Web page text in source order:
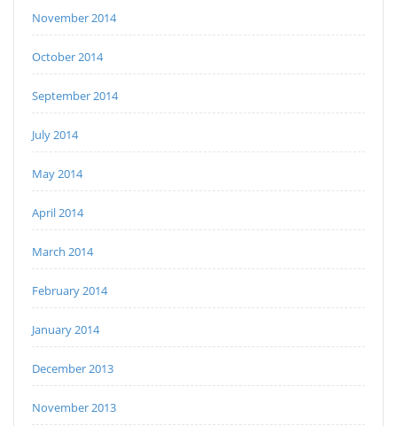
November 2014
October 2014
September 2014
July 2014
May 2014
April 2014
March 2014
February 2014
January 2014
December 2013
November 2013